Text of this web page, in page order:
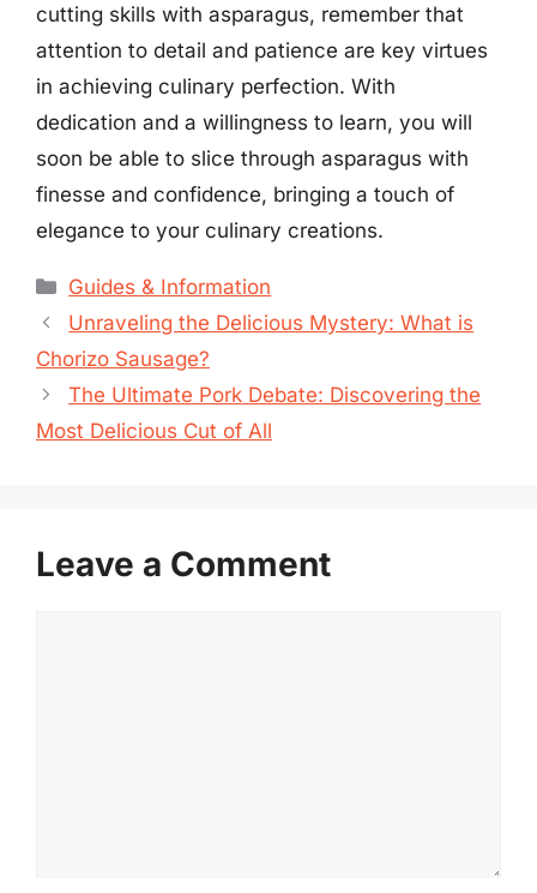
cutting skills with asparagus, remember that
attention to detail and patience are key virtues
in achieving culinary perfection. With
dedication and a willingness to learn, you will
soon be able to slice through asparagus with
finesse and confidence, bringing a touch of
elegance to your culinary creations.
Categories
Guides & Information
Unraveling the Delicious Mystery: What is
Chorizo Sausage?
The Ultimate Pork Debate: Discovering the
Most Delicious Cut of All
Leave a Comment